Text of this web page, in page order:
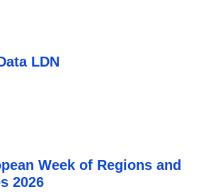
LDN
Week of Regions and
2026